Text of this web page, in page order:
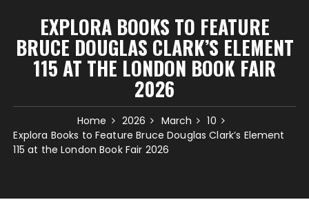
EXPLORA BOOKS TO FEATURE
BRUCE DOUGLAS CLARK’S ELEMENT
115 AT THE LONDON BOOK FAIR
2026
Home 2026 March
10
Explora Books to Feature Bruce Douglas Clark’s Element
115 at the London Book Fair 2026